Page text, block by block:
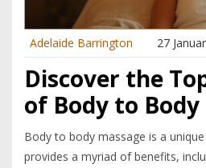
Adelaide Barrington 27
Discover the
of Body to Body
Body to body massage is a
provides a myriad of benefits,